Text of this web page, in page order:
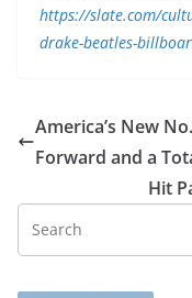
https://slate.com/
drake-beatles-
America’s New
Forward and a
Hit